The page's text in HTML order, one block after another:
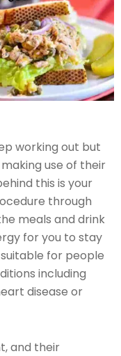
working out but
use of their
this is your
through
meals and drink
for you to stay
suitable for people
including
disease or
and their